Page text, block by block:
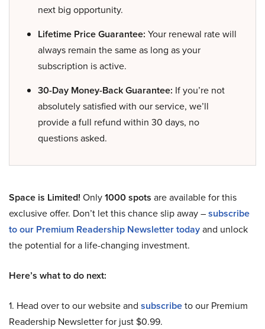
next big opportunity.
Lifetime Price Guarantee: Your renewal rate will
always remain the same as long as your
subscription is active.
30-Day Money-Back Guarantee: If you’re not
absolutely satisfied with our service, we’ll
provide a full refund within 30 days, no
questions asked.
Space is Limited! Only1000 spots are available for this
exclusive offer. Don’t let this chance slip away –subscribe
to our Premium Readership Newsletter todayand unlock
the potential for a life-changing investment.
Here’s what to do next:
1. Head over to our website and subscribeto our Premium
Readership Newsletter for just $0.99.